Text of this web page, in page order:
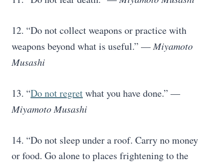
12. “Do not collect weapons or practice with
weapons beyond what is useful.” — Miyamoto
Musashi
13. “Do not regretwhat you have done.” —
Miyamoto Musashi
14. “Do not sleep under a roof. Carry no money
or food. Go alone to places frightening to the